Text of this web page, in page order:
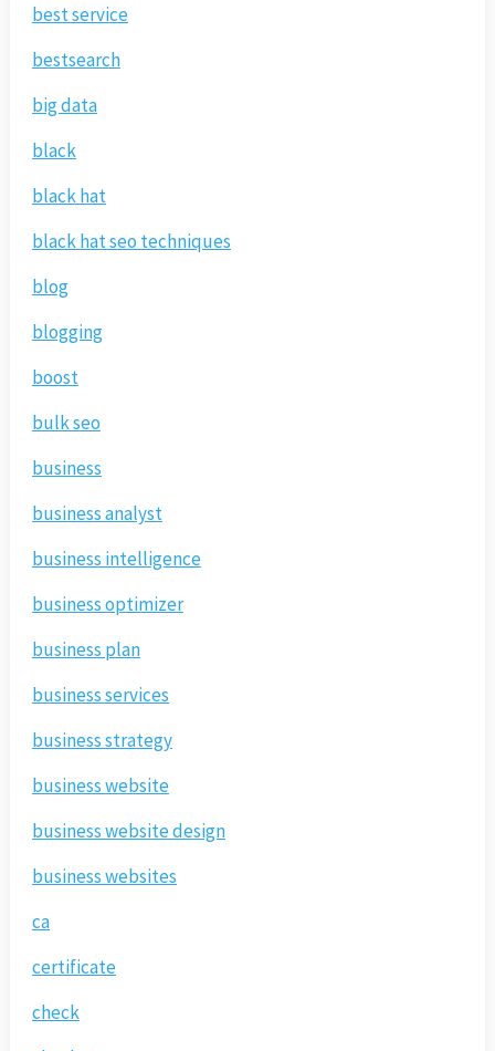
best service
bestsearch
big data
black
black hat
black hat seo techniques
blog
blogging
boost
bulk seo
business
business analyst
business intelligence
business optimizer
business plan
business services
business strategy
business website
business website design
business websites
ca
certificate
check